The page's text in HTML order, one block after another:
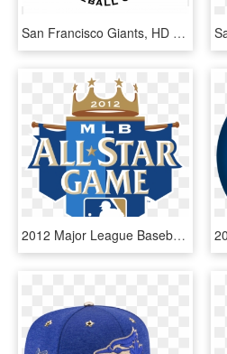
San Francisco Giants, HD Png Download
2012 Major League Baseball All-star Game - Major League Baseball All-star Game, HD Png Download